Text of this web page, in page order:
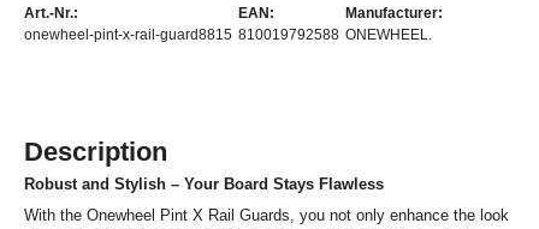
Art.-Nr.:
onewheel-pint-x-rail-guard8815
EAN:
810019792588
Manufacturer:
ONEWHEEL.
Description
Robust and Stylish – Your Board Stays Flawless
With the Onewheel Pint X Rail Guards, you not only enhance the look